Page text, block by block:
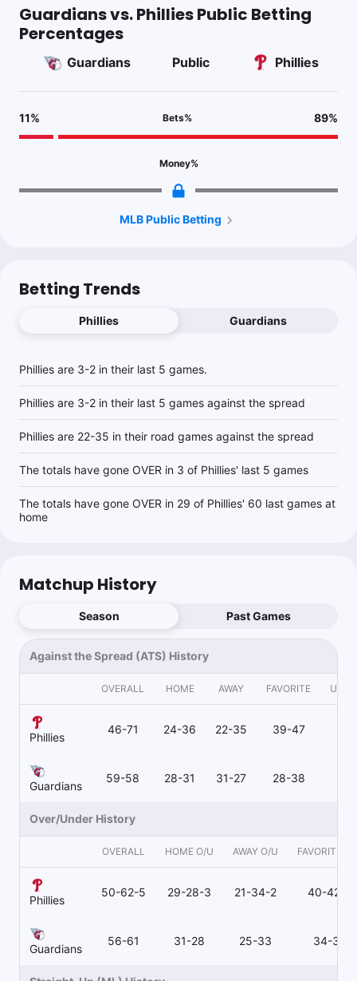
Guardians vs. Phillies Public Betting
Percentages
Guardians Public Phillies
11% Bets% 89%
Money%
MLB Public Betting
Betting Trends
Phillies Guardians
Phillies are 3-2 in their last 5 games.
Phillies are 3-2 in their last 5 games against the spread
Phillies are 22-35 in their road games against the spread
The totals have gone OVER in 3 of Phillies' last 5 games
The totals have gone OVER in 29 of Phillies' 60 last games at
home
Matchup History
Season Past Games
Against the Spread (ATS) History
OVERALL HOME AWAY FAVORITE
Phillies
46-71 24-36 22-35 39-47
Guardians
59-58 28-31 31-27 28-38
Over/Under History
OVERALL HOME O/U AWAY O/U FAVORITE
Phillies
50-62-5 29-28-3 21-34-2 40-42-4
Guardians
56-61 31-28 25-33 34-32